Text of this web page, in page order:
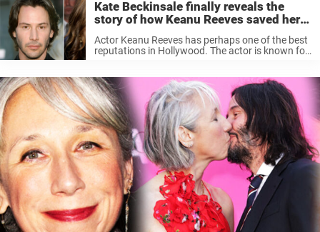
Kate Beckinsale finally reveals the
story of how Keanu Reeves saved her –
‘absolute legend’
Actor Keanu Reeves has perhaps one of the best
reputations in Hollywood. The actor is known for
Perhaps, most ...